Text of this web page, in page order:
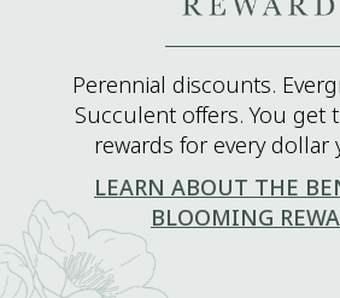
Perennial discounts.
Succulent offers. You get
rewards for every dollar
LEARN ABOUT THE
BLOOMING